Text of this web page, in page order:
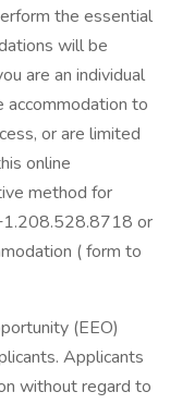
the essential
will be
are an individual
accommodation to
or are limited
online
method for
or
( form to
(EEO)
Applicants
without regard to